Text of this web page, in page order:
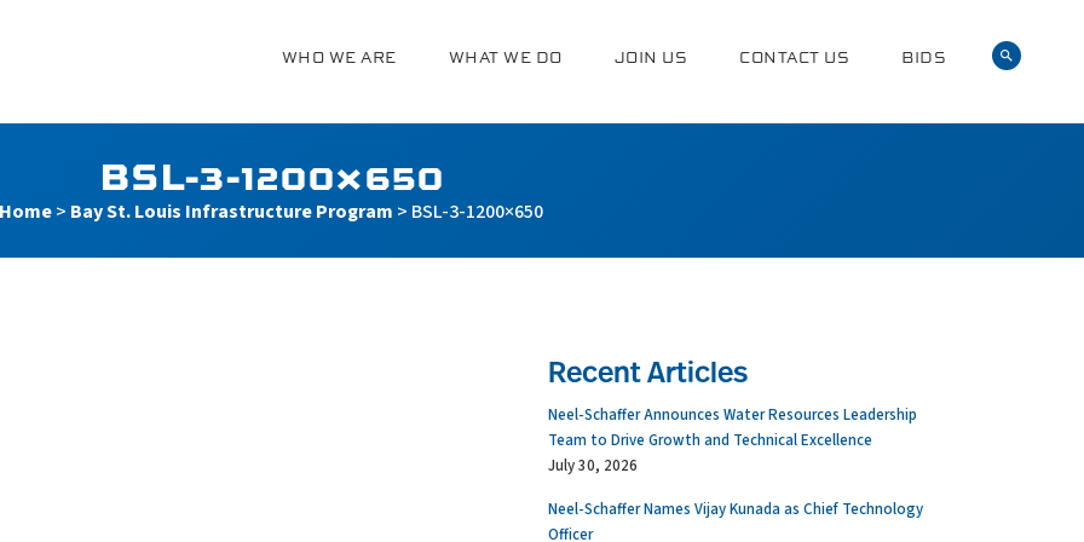
WHO WE ARE WHAT WE DO JOIN US CONTACT US BIDS
BSL-3-1200×650
Home> Bay St. Louis Infrastructure Program > BSL-3-1200×650
Recent Articles
Neel-Schaffer Announces Water Resources Leadership
Team to Drive Growth and Technical Excellence
July 30, 2026
Neel-Schaffer Names Vijay Kunada as Chief Technology
Officer